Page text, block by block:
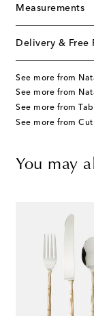
Measurements
Delivery & Free
See more from
See more from
See more from
See more from
You may